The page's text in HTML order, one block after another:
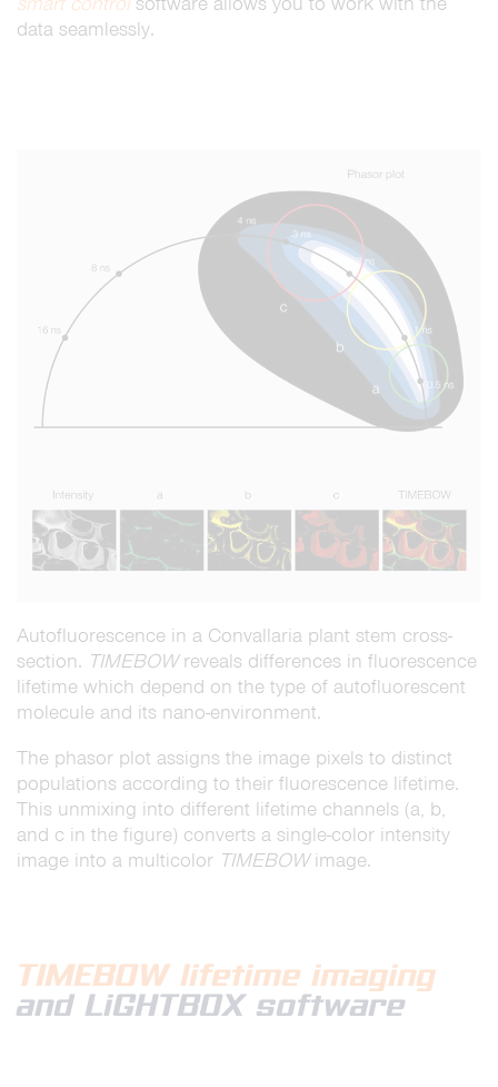
data seamlessly.
Autofluorescence in a Convallaria plant stem cross-
section. TIMEBOWreveals differences in fluorescence
lifetime which depend on the type of autofluorescent
molecule and its nano-environment.
The phasor plot assigns the image pixels to distinct
populations according to their fluorescence lifetime.
This unmixing into different lifetime channels (a, b,
and c in the figure) converts a single-color intensity
image into a multicolor TIMEBOWimage.
TIMEBOW lifetime imaging
and LiGHTBOX software